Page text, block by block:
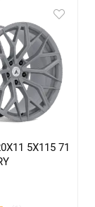
5X115 71